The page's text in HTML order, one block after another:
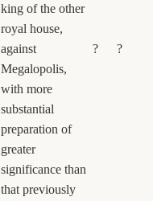
king of the other
royal house,
against
Megalopolis,
with more
substantial
preparation of
greater
significance than
that previously
? ?